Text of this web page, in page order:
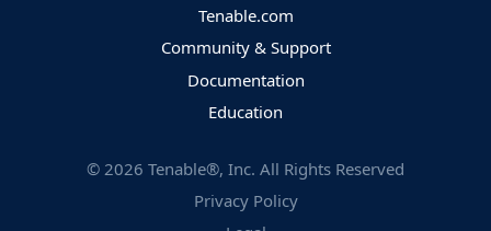
Tenable.com
Community & Support
Documentation
Education
© 2026 Tenable®, Inc. All Rights Reserved
Privacy Policy